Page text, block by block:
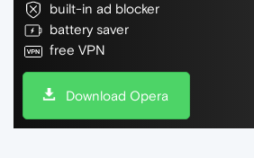
built-in ad blocker
battery saver
free VPN
Download Opera